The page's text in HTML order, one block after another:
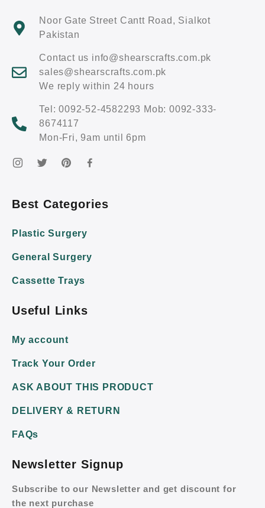
Noor Gate Street Cantt Road, Sialkot
Pakistan
Contact us info@shearscrafts.com.pk
sales@shearscrafts.com.pk
We reply within 24 hours
Tel: 0092-52-4582293 Mob: 0092-333-
8674117
Mon-Fri, 9am until 6pm
Best Categories
Plastic Surgery
General Surgery
Cassette Trays
Useful Links
My account
Track Your Order
ASK ABOUT THIS PRODUCT
DELIVERY & RETURN
FAQs
Newsletter Signup
Subscribe to our Newsletter and get discount for
the next purchase